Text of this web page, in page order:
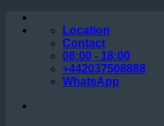
Skip
Location
Contact
08:00 - 18:00
+442037508888
WhatsApp